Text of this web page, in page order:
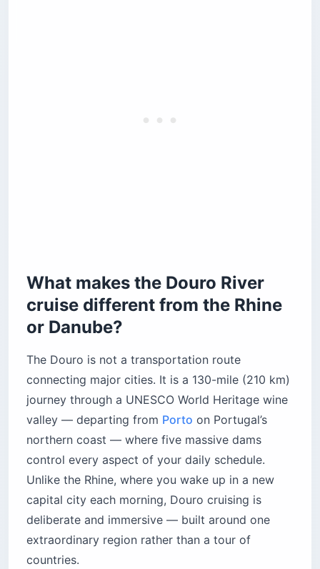
golden ticket
Spring (March–May): almond blossoms
What will you eat and drink on a Douro cruise?
The Quinta dinner experience
How much does a Douro River cruise actually
cost?
Premium tier ($500–$800 per person/day)
Ultra-luxury tier ($800–$1,100+ per
Should you add a Lisbon extension before
your Douro River cruise?
How do you avoid the French balcony trap on a
Douro cruise?
What makes the Douro River
cruise different from the Rhine
or Danube?
The Douro is not a transportation route
connecting major cities. It is a 130-mile (210 km)
journey through a UNESCO World Heritage wine
valley — departing from Porto on Portugal’s
northern coast — where five massive dams
control every aspect of your daily schedule.
Unlike the Rhine, where you wake up in a new
capital city each morning, Douro cruising is
deliberate and immersive — built around one
extraordinary region rather than a tour of
countries.